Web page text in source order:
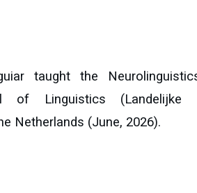
taught the
of Linguistics (Landelijke
Netherlands (June, 2026).